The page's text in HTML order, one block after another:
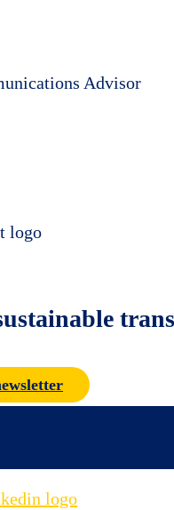
Advisor